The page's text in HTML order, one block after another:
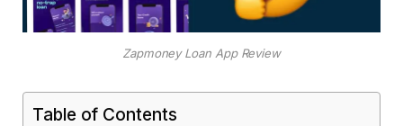
Zapmoney Loan App Review
Table of Contents